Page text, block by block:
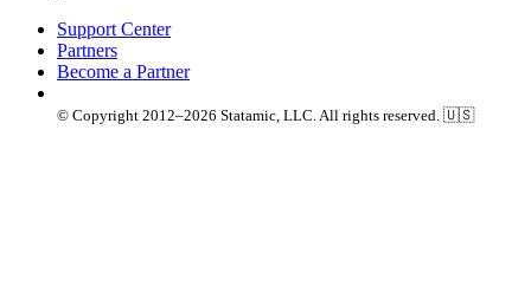
Support Center
Partners
Become a Partner
© Copyright 2012–2026 Statamic, LLC. All rights reserved. 🇺🇸